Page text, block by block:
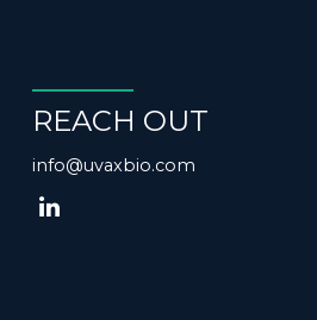
REACH OUT
info@uvaxbio.com